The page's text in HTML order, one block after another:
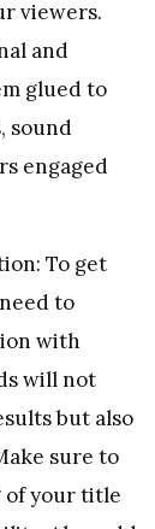
viewers.
and
glued to
sound
engaged
To get
to
with
will not
but also
sure to
of your title